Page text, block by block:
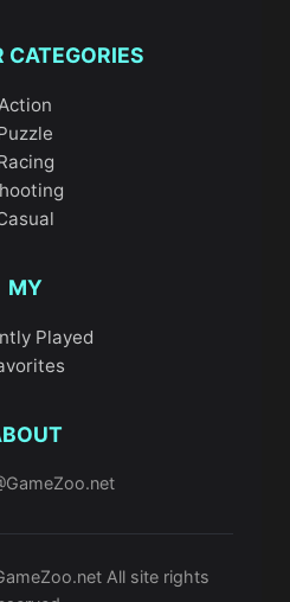
CATEGORIES
MY
Played
All site rights